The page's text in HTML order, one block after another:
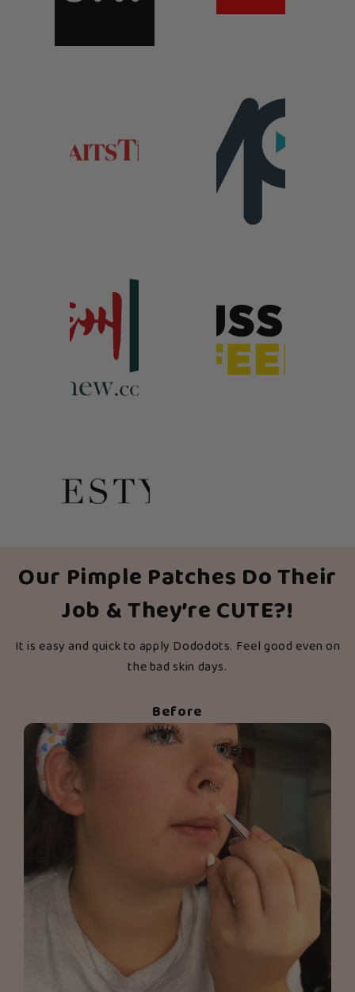
Our Pimple Patches Do Their
Job & They’re CUTE?!
It is easy and quick to apply Dododots. Feel good even on
the bad skin days.
Before